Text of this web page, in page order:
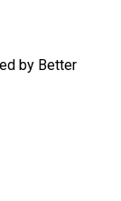
by Better